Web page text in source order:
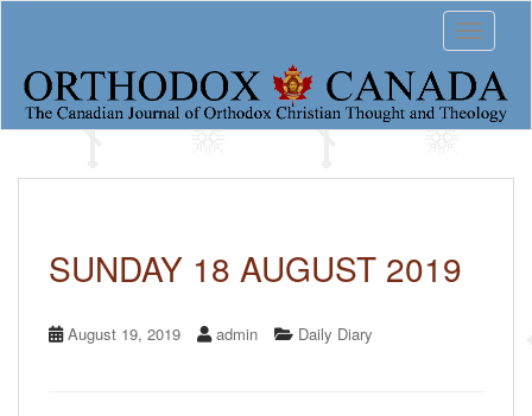
o
Toggle
SUNDAY 18 AUGUST 2019
August 19, 2019 admin Daily Diary